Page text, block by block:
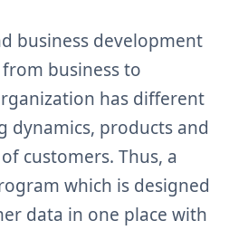
business to
has different
dynamics, products and
customers. Thus, a
which is designed
data in one place with